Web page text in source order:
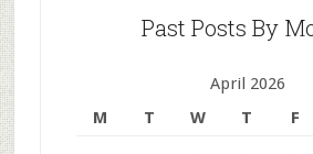
Past Posts By
April 2026
M
T W T F